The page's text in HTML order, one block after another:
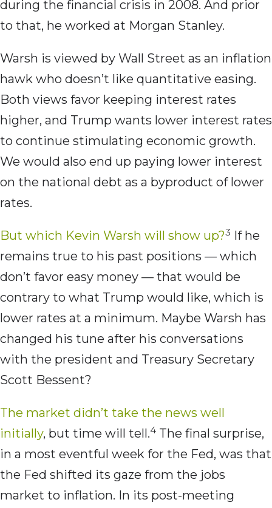
during the financial crisis in 2008. And prior
to that, he worked at Morgan Stanley.
Warsh is viewed by Wall Street as an inflation
hawk who doesn’t like quantitative easing.
Both views favor keeping interest rates
higher, and Trump wants lower interest rates
to continue stimulating economic growth.
We would also end up paying lower interest
on the national debt as a byproduct of lower
rates.
But which Kevin Warsh will show up?3 If he
remains true to his past positions — which
don’t favor easy money — that would be
contrary to what Trump would like, which is
lower rates at a minimum. Maybe Warsh has
changed his tune after his conversations
with the president and Treasury Secretary
Scott Bessent?
The market didn’t take the news well
initially, but time will tell.4 The final surprise,
in a most eventful week for the Fed, was that
the Fed shifted its gaze from the jobs
market to inflation. In its post-meeting